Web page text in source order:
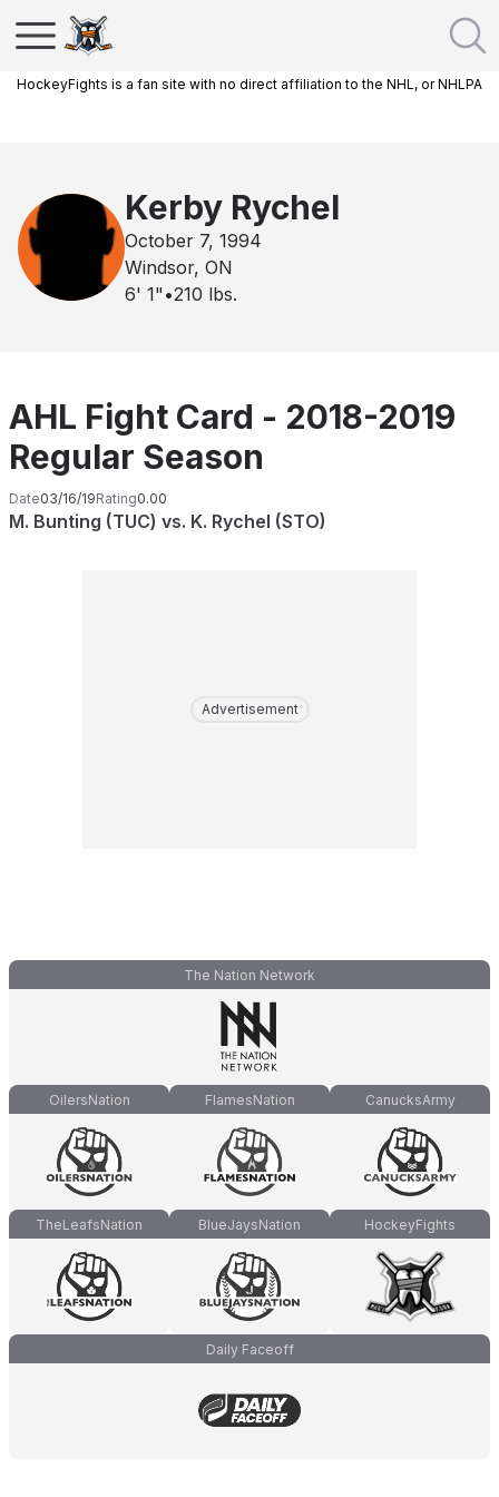
HockeyFights is a fan site with no direct affiliation to the NHL, or NHLPA
Kerby Rychel
October 7, 1994
Windsor, ON
6' 1" •210 lbs.
AHL Fight Card - 2018-2019
Regular Season
Date03/16/19Rating0.00
M. Bunting (TUC) vs. K. Rychel (STO)
Advertisement
The Nation Network
OilersNation FlamesNation CanucksArmy
TheLeafsNation BlueJaysNation HockeyFights
Daily Faceoff